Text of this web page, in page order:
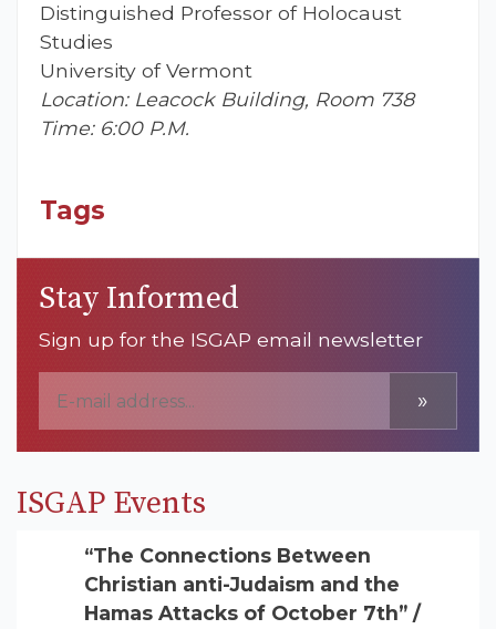
Distinguished Professor of Holocaust
Studies
University of Vermont
Location: Leacock Building, Room 738
Time: 6:00 P.M.
Tags
Stay Informed
Sign up for the ISGAP email newsletter
»
ISGAP Events
“The Connections Between
Christian anti-Judaism and the
Hamas Attacks of October 7th” /